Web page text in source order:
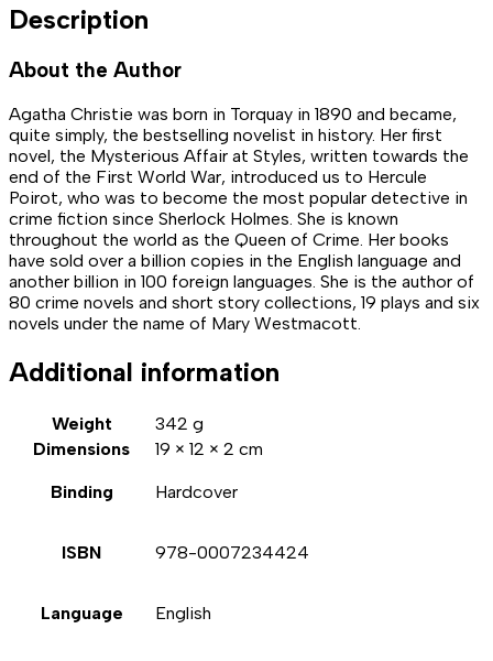
Description
About the Author
Agatha Christie was born in Torquay in 1890 and became,
quite simply, the bestselling novelist in history. Her first
novel, the Mysterious Affair at Styles, written towards the
end of the First World War, introduced us to Hercule
Poirot, who was to become the most popular detective in
crime fiction since Sherlock Holmes. She is known
throughout the world as the Queen of Crime. Her books
have sold over a billion copies in the English language and
another billion in 100 foreign languages. She is the author of
80 crime novels and short story collections, 19 plays and six
novels under the name of Mary Westmacott.
Additional information
Weight
342 g
Dimensions
19 × 12 × 2 cm
Binding Hardcover
ISBN 978-0007234424
Language English